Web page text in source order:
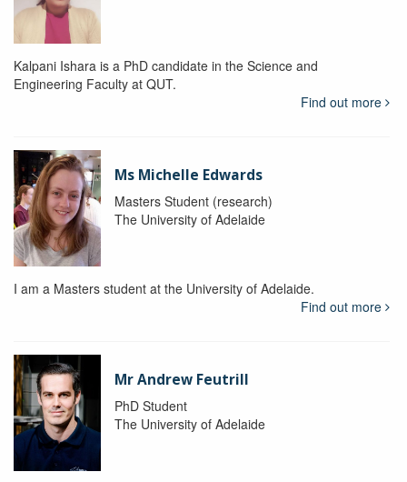
Kalpani Ishara is a PhD candidate in the Science and
Engineering Faculty at QUT.
Find out more
Ms Michelle Edwards
Masters Student (research)
The University of Adelaide
I am a Masters student at the University of Adelaide.
Find out more
Mr Andrew Feutrill
PhD Student
The University of Adelaide